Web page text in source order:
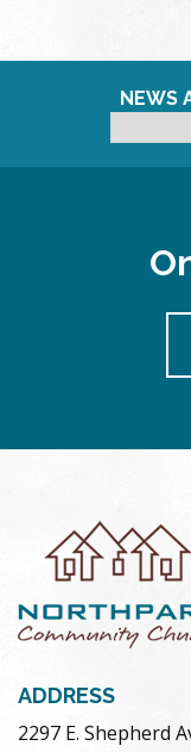
NEWS
ADDRESS
2297 E. Shepherd